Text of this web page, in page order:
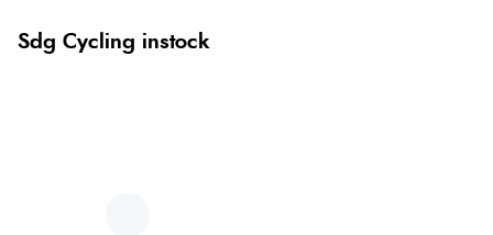
Sdg Cycling instock